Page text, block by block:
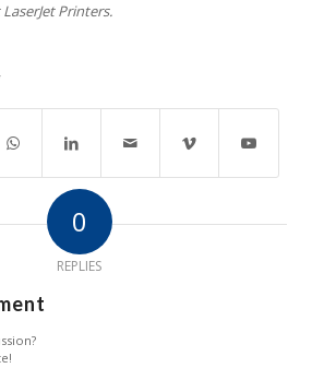
Printers.
0
REPLIES